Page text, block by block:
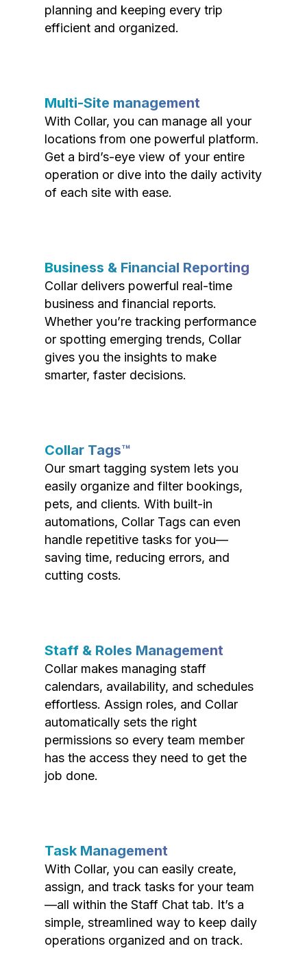
planning and keeping every trip
efficient and organized.
Multi-Site management
With Collar, you can manage all your
locations from one powerful platform.
Get a bird’s-eye view of your entire
operation or dive into the daily activity
of each site with ease.
Business & Financial Reporting
Collar delivers powerful real-time
business and financial reports.
Whether you’re tracking performance
or spotting emerging trends, Collar
gives you the insights to make
smarter, faster decisions.
Collar Tags™
Our smart tagging system lets you
easily organize and filter bookings,
pets, and clients. With built-in
automations, Collar Tags can even
handle repetitive tasks for you—
saving time, reducing errors, and
cutting costs.
Staff & Roles Management
Collar makes managing staff
calendars, availability, and schedules
effortless. Assign roles, and Collar
automatically sets the right
permissions so every team member
has the access they need to get the
job done.
Task Management
With Collar, you can easily create,
assign, and track tasks for your team
—all within the Staff Chat tab. It’s a
simple, streamlined way to keep daily
operations organized and on track.